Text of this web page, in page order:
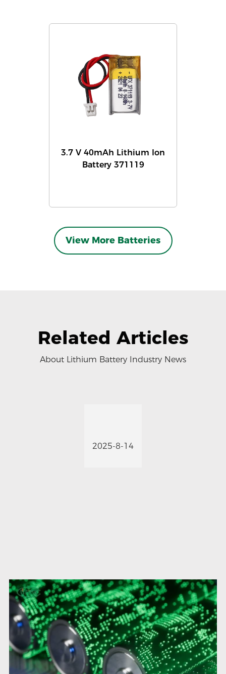
3.7 V 40mAh Lithium Ion
Battery 371119
View More Batteries
Related Articles
About Lithium Battery Industry News
2025-8-14